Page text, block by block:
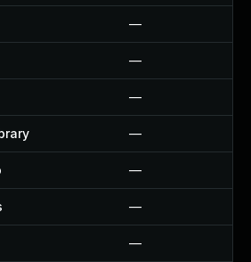
—
—
—
—
—
—
—